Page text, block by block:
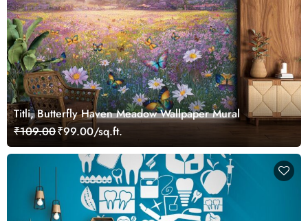
Titli, Butterfly Haven Meadow Wallpaper Mural
₹109.00₹99.00/sq.ft.